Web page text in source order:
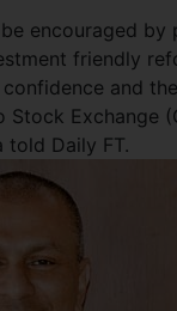
encouraged by
friendly
and
Stock Exchange
told Daily FT.